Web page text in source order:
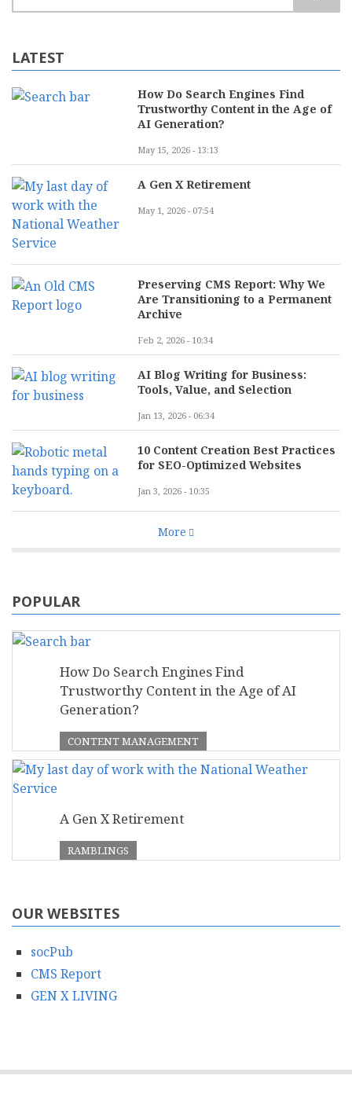
LATEST
How Do Search Engines Find
Trustworthy Content in the Age of
AI Generation?
May 15, 2026 - 13:13
A Gen X Retirement
May 1, 2026 - 07:54
Preserving CMS Report: Why We
Are Transitioning to a Permanent
Archive
Feb 2, 2026 - 10:34
AI Blog Writing for Business:
Tools, Value, and Selection
Jan 13, 2026 - 06:34
10 Content Creation Best Practices
for SEO-Optimized Websites
Jan 3, 2026 - 10:35
More
POPULAR
How Do Search Engines Find
Trustworthy Content in the Age of AI
Generation?
CONTENT MANAGEMENT
A Gen X Retirement
RAMBLINGS
OUR WEBSITES
socPub
CMS Report
GEN X LIVING